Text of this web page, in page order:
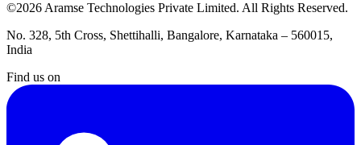
©2026 Aramse Technologies Private Limited. All Rights Reserved.
No. 328, 5th Cross, Shettihalli, Bangalore, Karnataka – 560015,
India
Find us on